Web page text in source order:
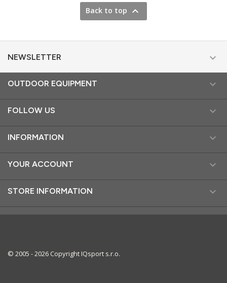
Back to top 
NEWSLETTER 
OUTDOOR EQUIPMENT 
FOLLOW US 
INFORMATION 
YOUR ACCOUNT 
STORE INFORMATION 
© 2005 - 2026 Copyright IQsport s.r.o.